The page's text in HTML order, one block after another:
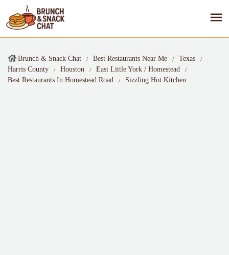
Brunch & Snack Chat Best Restaurants Near Me
Texas
Harris County
Houston
East Little York / Homestead
Best Restaurants In Homestead Road
Sizzling Hot Kitchen